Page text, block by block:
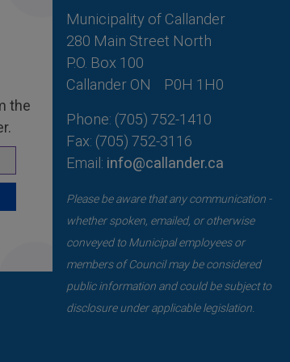
the
Municipality of Callander
280 Main Street North
P.O. Box 100
Callander ON
P0H 1H0
Phone: (705) 752-1410
Fax: (705) 752-3116
Email: info@callander.ca
Please be aware that any communication -
whether spoken, emailed, or otherwise
conveyed to Municipal employees or
members of Council may be considered
public information and could be subject to
disclosure under applicable legislation.